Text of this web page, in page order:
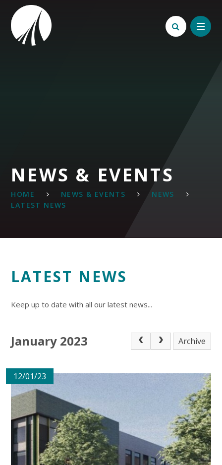
Skip to content ↓
NEWS & EVENTS
HOME NEWS & EVENTS
NEWS
LATEST NEWS
LATEST NEWS
Keep up to date with all our latest news...
January 2023 Archive
12/01/23